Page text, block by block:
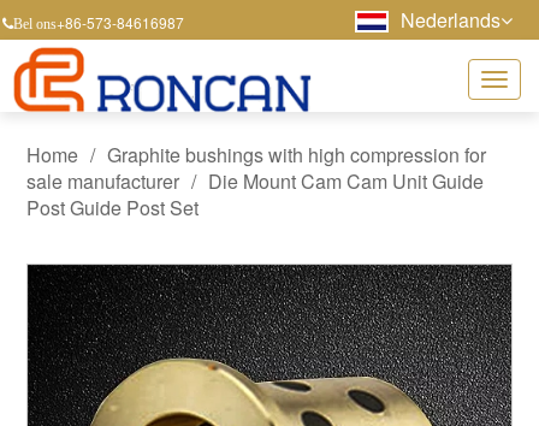
Bel ons+86-573-84616987 Nederlands
Home / Graphite bushings with high compression for
sale manufacturer / Die Mount Cam Cam Unit Guide
Post Guide Post Set